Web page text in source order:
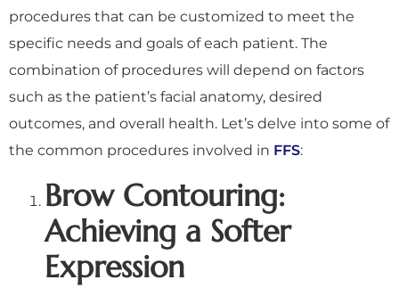
procedures that can be customized to meet the
specific needs and goals of each patient. The
combination of procedures will depend on factors
such as the patient’s facial anatomy, desired
outcomes, and overall health. Let’s delve into some of
the common procedures involved in FFS:
Brow Contouring:
Achieving a Softer
Expression